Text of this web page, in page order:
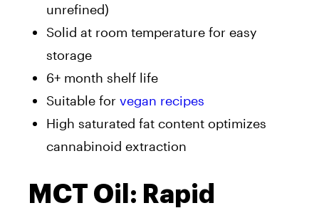
unrefined)
Solid at room temperature for easy
storage
6+ month shelf life
Suitable for vegan recipes
High saturated fat content optimizes
cannabinoid extraction
MCT Oil: Rapid